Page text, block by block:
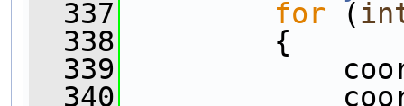
  337
for (
  338
{
  339
  340